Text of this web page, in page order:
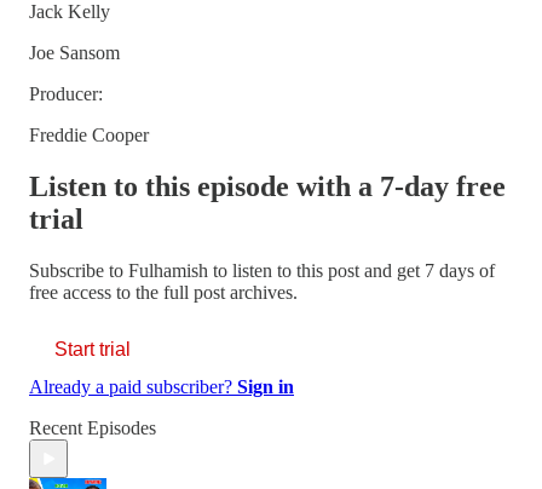
Jack Kelly
Joe Sansom
Producer:
Freddie Cooper
Listen to this episode with a 7-day free
trial
Subscribe to Fulhamish to listen to this post and get 7 days of
free access to the full post archives.
Start trial
Already a paid subscriber? Sign in
Recent Episodes